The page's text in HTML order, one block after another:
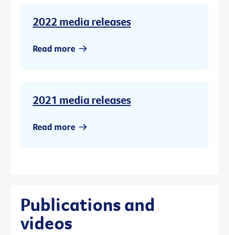
2022 media releases
Read more
2021 media releases
Read more
Publications and
videos